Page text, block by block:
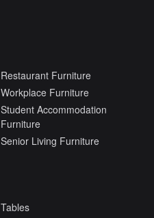
Restaurant Furniture
Workplace Furniture
Student Accommodation
Furniture
Senior Living Furniture
Tables